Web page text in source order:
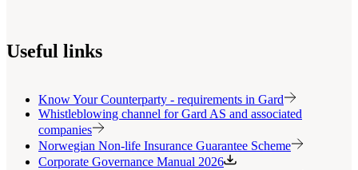
Useful links
Know Your Counterparty - requirements in Gard
Whistleblowing channel for Gard AS and associated
companies
Norwegian Non-life Insurance Guarantee Scheme
Corporate Governance Manual 2026